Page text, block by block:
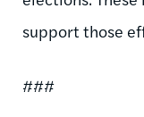
support those
###